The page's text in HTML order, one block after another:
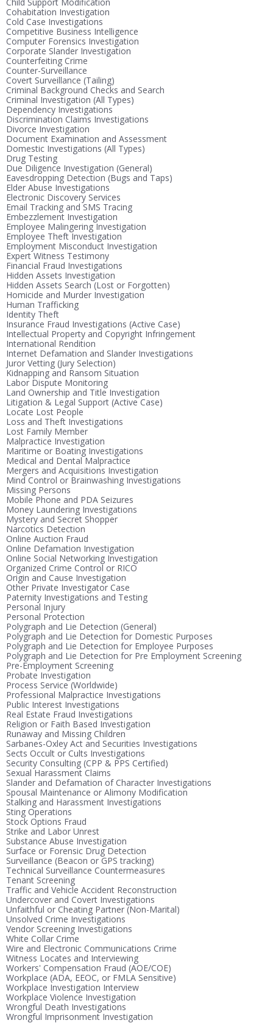
Cohabitation Investigation
Cold Case Investigations
Competitive Business Intelligence
Computer Forensics Investigation
Corporate Slander Investigation
Counterfeiting Crime
Counter-Surveillance
Covert Surveillance (Tailing)
Criminal Background Checks and Search
Criminal Investigation (All Types)
Dependency Investigations
Discrimination Claims Investigations
Divorce Investigation
Document Examination and Assessment
Domestic Investigations (All Types)
Drug Testing
Due Diligence Investigation (General)
Eavesdropping Detection (Bugs and Taps)
Elder Abuse Investigations
Electronic Discovery Services
Email Tracking and SMS Tracing
Embezzlement Investigation
Employee Malingering Investigation
Employee Theft Investigation
Employment Misconduct Investigation
Expert Witness Testimony
Financial Fraud Investigations
Hidden Assets Investigation
Hidden Assets Search (Lost or Forgotten)
Homicide and Murder Investigation
Human Trafficking
Identity Theft
Insurance Fraud Investigations (Active Case)
Intellectual Property and Copyright Infringement
International Rendition
Internet Defamation and Slander Investigations
Juror Vetting (Jury Selection)
Kidnapping and Ransom Situation
Labor Dispute Monitoring
Land Ownership and Title Investigation
Litigation & Legal Support (Active Case)
Locate Lost People
Loss and Theft Investigations
Lost Family Member
Malpractice Investigation
Maritime or Boating Investigations
Medical and Dental Malpractice
Mergers and Acquisitions Investigation
Mind Control or Brainwashing Investigations
Missing Persons
Mobile Phone and PDA Seizures
Money Laundering Investigations
Mystery and Secret Shopper
Narcotics Detection
Online Auction Fraud
Online Defamation Investigation
Online Social Networking Investigation
Organized Crime Control or RICO
Origin and Cause Investigation
Other Private Investigator Case
Paternity Investigations and Testing
Personal Injury
Personal Protection
Polygraph and Lie Detection (General)
Polygraph and Lie Detection for Domestic Purposes
Polygraph and Lie Detection for Employee Purposes
Polygraph and Lie Detection for Pre Employment Screening
Pre-Employment Screening
Probate Investigation
Process Service (Worldwide)
Professional Malpractice Investigations
Public Interest Investigations
Real Estate Fraud Investigations
Religion or Faith Based Investigation
Runaway and Missing Children
Sarbanes-Oxley Act and Securities Investigations
Sects Occult or Cults Investigations
Security Consulting (CPP & PPS Certified)
Sexual Harassment Claims
Slander and Defamation of Character Investigations
Spousal Maintenance or Alimony Modification
Stalking and Harassment Investigations
Sting Operations
Stock Options Fraud
Strike and Labor Unrest
Substance Abuse Investigation
Surface or Forensic Drug Detection
Surveillance (Beacon or GPS tracking)
Technical Surveillance Countermeasures
Tenant Screening
Traffic and Vehicle Accident Reconstruction
Undercover and Covert Investigations
Unfaithful or Cheating Partner (Non-Marital)
Unsolved Crime Investigations
Vendor Screening Investigations
White Collar Crime
Wire and Electronic Communications Crime
Witness Locates and Interviewing
Workers' Compensation Fraud (AOE/COE)
Workplace (ADA, EEOC, or FMLA Sensitive)
Workplace Investigation Interview
Workplace Violence Investigation
Wrongful Death Investigations
Wrongful Imprisonment Investigation